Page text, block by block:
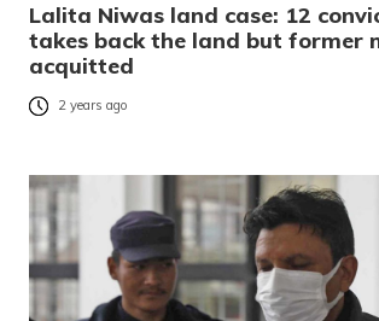
Lalita Niwas land case: 12
takes back the land but former
acquitted
2 years ago